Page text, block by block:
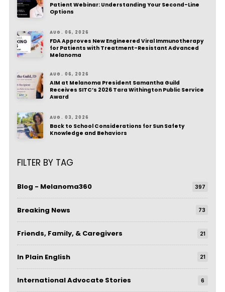
Patient Webinar: Understanding Your Second-Line
Options
AUG. 06, 2026
FDA Approves New Engineered Viral Immunotherapy
for Patients with Treatment-Resistant Advanced
Melanoma
AUG. 06, 2026
AIM at Melanoma President Samantha Guild
Receives SITC’s 2026 Tara Withington Public Service
Award
AUG. 03, 2026
Back to School Considerations for Sun Safety
Knowledge and Behaviors
FILTER BY TAG
Blog - Melanoma360 397
Breaking News 73
Friends, Family, & Caregivers 21
In Plain English 21
International Advocate Stories 6